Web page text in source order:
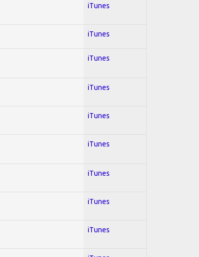
iTunes
iTunes
iTunes
iTunes
iTunes
iTunes
iTunes
iTunes
iTunes